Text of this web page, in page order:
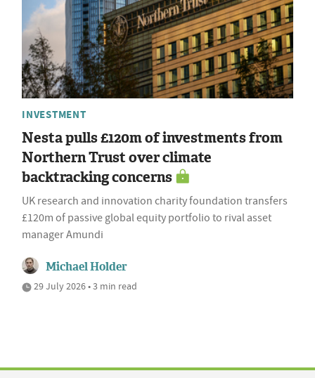
INVESTMENT
Nesta pulls £120m of investments from
Northern Trust over climate
backtracking concerns
UK research and innovation charity foundation transfers
£120m of passive global equity portfolio to rival asset
manager Amundi
Michael Holder
29 July 2026 • 3 min read